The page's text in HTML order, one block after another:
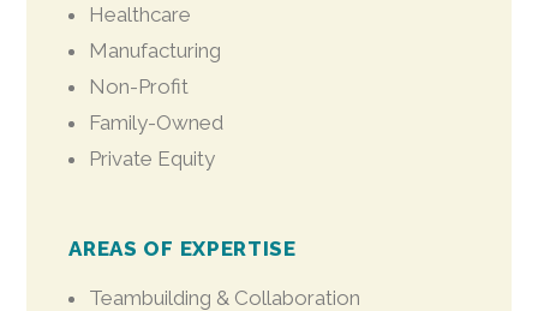
AREAS OF EXPERTISE
Teambuilding & Collaboration
Healthcare
Manufacturing
Non-Profit
Family-Owned
Private Equity